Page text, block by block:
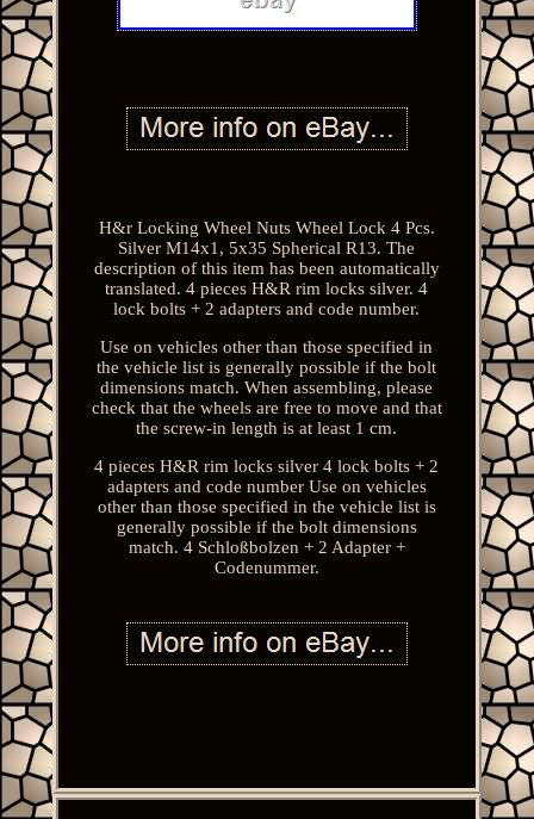
H&r Locking Wheel Nuts Wheel Lock 4 Pcs.
Silver M14x1, 5x35 Spherical R13. The
description of this item has been automatically
translated. 4 pieces H&R rim locks silver. 4
lock bolts + 2 adapters and code number.
Use on vehicles other than those specified in
the vehicle list is generally possible if the bolt
dimensions match. When assembling, please
check that the wheels are free to move and that
the screw-in length is at least 1 cm.
4 pieces H&R rim locks silver 4 lock bolts + 2
adapters and code number Use on vehicles
other than those specified in the vehicle list is
generally possible if the bolt dimensions
match. 4 Schloßbolzen + 2 Adapter +
Codenummer.